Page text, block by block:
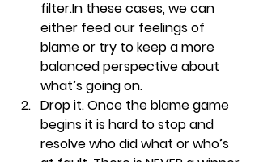
filter.In these cases, we can
either feed our feelings of
blame or try to keep a more
balanced perspective about
what’s going on.
Drop it. Once the blame game
begins it is hard to stop and
resolve who did what or who’s